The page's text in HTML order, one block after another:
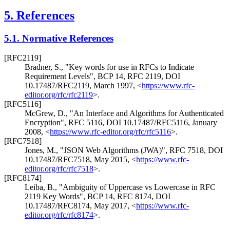
5. References
5.1. Normative References
[RFC2119]
Bradner, S., "Key words for use in RFCs to Indicate
Requirement Levels", BCP 14, RFC 2119, DOI
10.17487/RFC2119, March 1997, <https://www.rfc-
editor.org/rfc/rfc2119>.
[RFC5116]
McGrew, D., "An Interface and Algorithms for Authenticated
Encryption", RFC 5116, DOI 10.17487/RFC5116, January
2008, <https://www.rfc-editor.org/rfc/rfc5116>.
[RFC7518]
Jones, M., "JSON Web Algorithms (JWA)", RFC 7518, DOI
10.17487/RFC7518, May 2015, <https://www.rfc-
editor.org/rfc/rfc7518>.
[RFC8174]
Leiba, B., "Ambiguity of Uppercase vs Lowercase in RFC
2119 Key Words", BCP 14, RFC 8174, DOI
10.17487/RFC8174, May 2017, <https://www.rfc-
editor.org/rfc/rfc8174>.